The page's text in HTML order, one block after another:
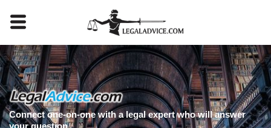
Connect one-on-one with a legal expert who will answer